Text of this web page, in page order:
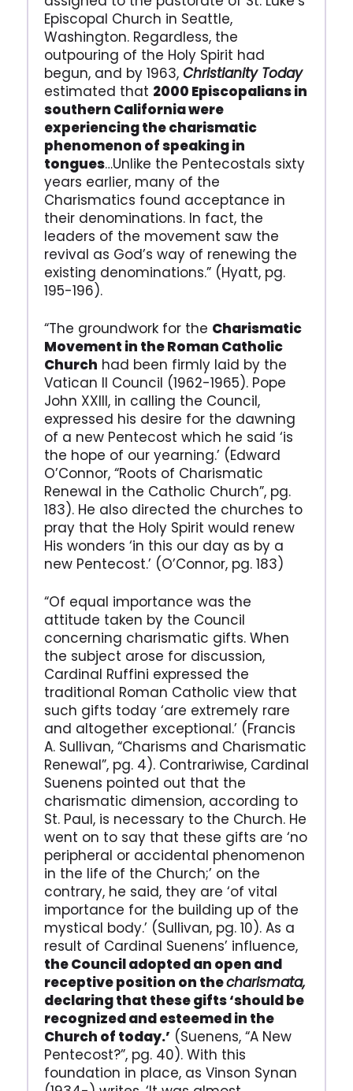
Episcopal Church in Seattle,
Washington. Regardless, the
outpouring of the Holy Spirit had
begun, and by 1963, Christianity Today
estimated that 2000 Episcopalians in
southern California were
experiencing the charismatic
phenomenon of speaking in
tongues…Unlike the Pentecostals sixty
years earlier, many of the
Charismatics found acceptance in
their denominations. In fact, the
leaders of the movement saw the
revival as God’s way of renewing the
existing denominations.” (Hyatt, pg.
195-196).
“The groundwork for the Charismatic
Movement in the Roman Catholic
Church had been firmly laid by the
Vatican II Council (1962-1965). Pope
John XXIII, in calling the Council,
expressed his desire for the dawning
of a new Pentecost which he said ‘is
the hope of our yearning.’ (Edward
O’Connor, “Roots of Charismatic
Renewal in the Catholic Church”, pg.
183). He also directed the churches to
pray that the Holy Spirit would renew
His wonders ‘in this our day as by a
new Pentecost.’ (O’Connor, pg. 183)
“Of equal importance was the
attitude taken by the Council
concerning charismatic gifts. When
the subject arose for discussion,
Cardinal Ruffini expressed the
traditional Roman Catholic view that
such gifts today ‘are extremely rare
and altogether exceptional.’ (Francis
A. Sullivan, “Charisms and Charismatic
Renewal”, pg. 4). Contrariwise, Cardinal
Suenens pointed out that the
charismatic dimension, according to
St. Paul, is necessary to the Church. He
went on to say that these gifts are ‘no
peripheral or accidental phenomenon
in the life of the Church;’ on the
contrary, he said, they are ‘of vital
importance for the building up of the
mystical body.’ (Sullivan, pg. 10). As a
result of Cardinal Suenens’ influence,
the Council adopted an open and
receptive position on thecharismata,
declaring that these gifts ‘should be
recognized and esteemed in the
Church of today.’ (Suenens, “A New
Pentecost?”, pg. 40). With this
foundation in place, as Vinson Synan